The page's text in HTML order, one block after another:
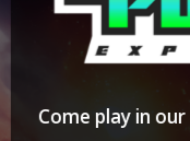
Come play in